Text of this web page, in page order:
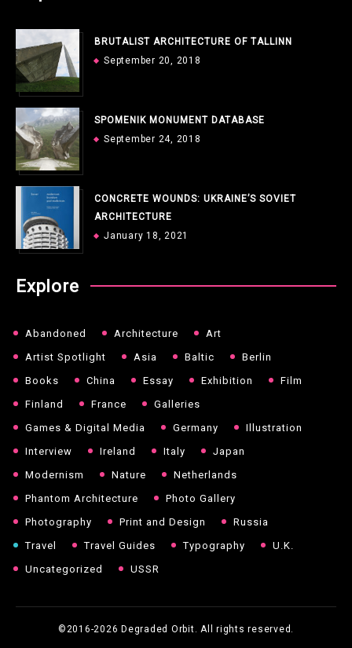
BRUTALIST ARCHITECTURE OF TALLINN
September 20, 2018
SPOMENIK MONUMENT DATABASE
September 24, 2018
CONCRETE WOUNDS: UKRAINE’S SOVIET
ARCHITECTURE
January 18, 2021
Explore
Abandoned Architecture
Art
Artist Spotlight
Asia Baltic
Berlin
Books
China Essay Exhibition
Film
Finland
France
Galleries
Games & Digital Media
Germany
Illustration
Interview
Ireland Italy
Japan
Modernism
Nature
Netherlands
Phantom Architecture
Photo Gallery
Photography
Print and Design
Russia
Travel
Travel Guides Typography
U.K.
Uncategorized
USSR
©2016-2026 Degraded Orbit. All rights reserved.